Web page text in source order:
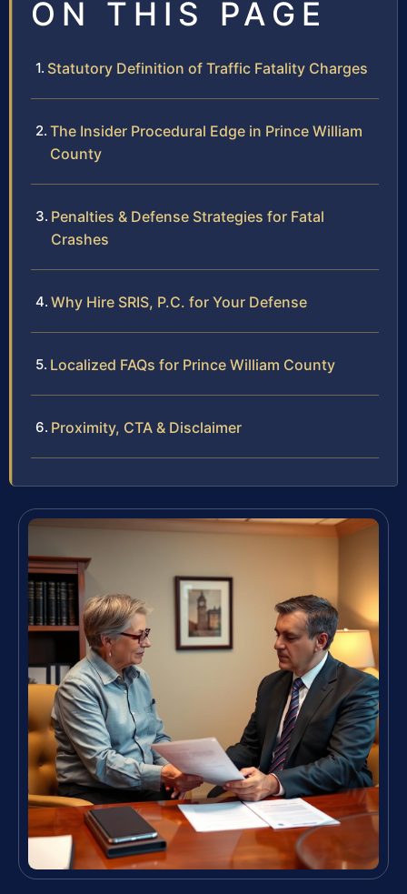
ON THIS PAGE
Statutory Definition of Traffic Fatality Charges
The Insider Procedural Edge in Prince William
County
Penalties & Defense Strategies for Fatal
Crashes
Why Hire SRIS, P.C. for Your Defense
Localized FAQs for Prince William County
Proximity, CTA & Disclaimer